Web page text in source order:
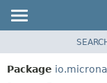
PACKAGE
Package